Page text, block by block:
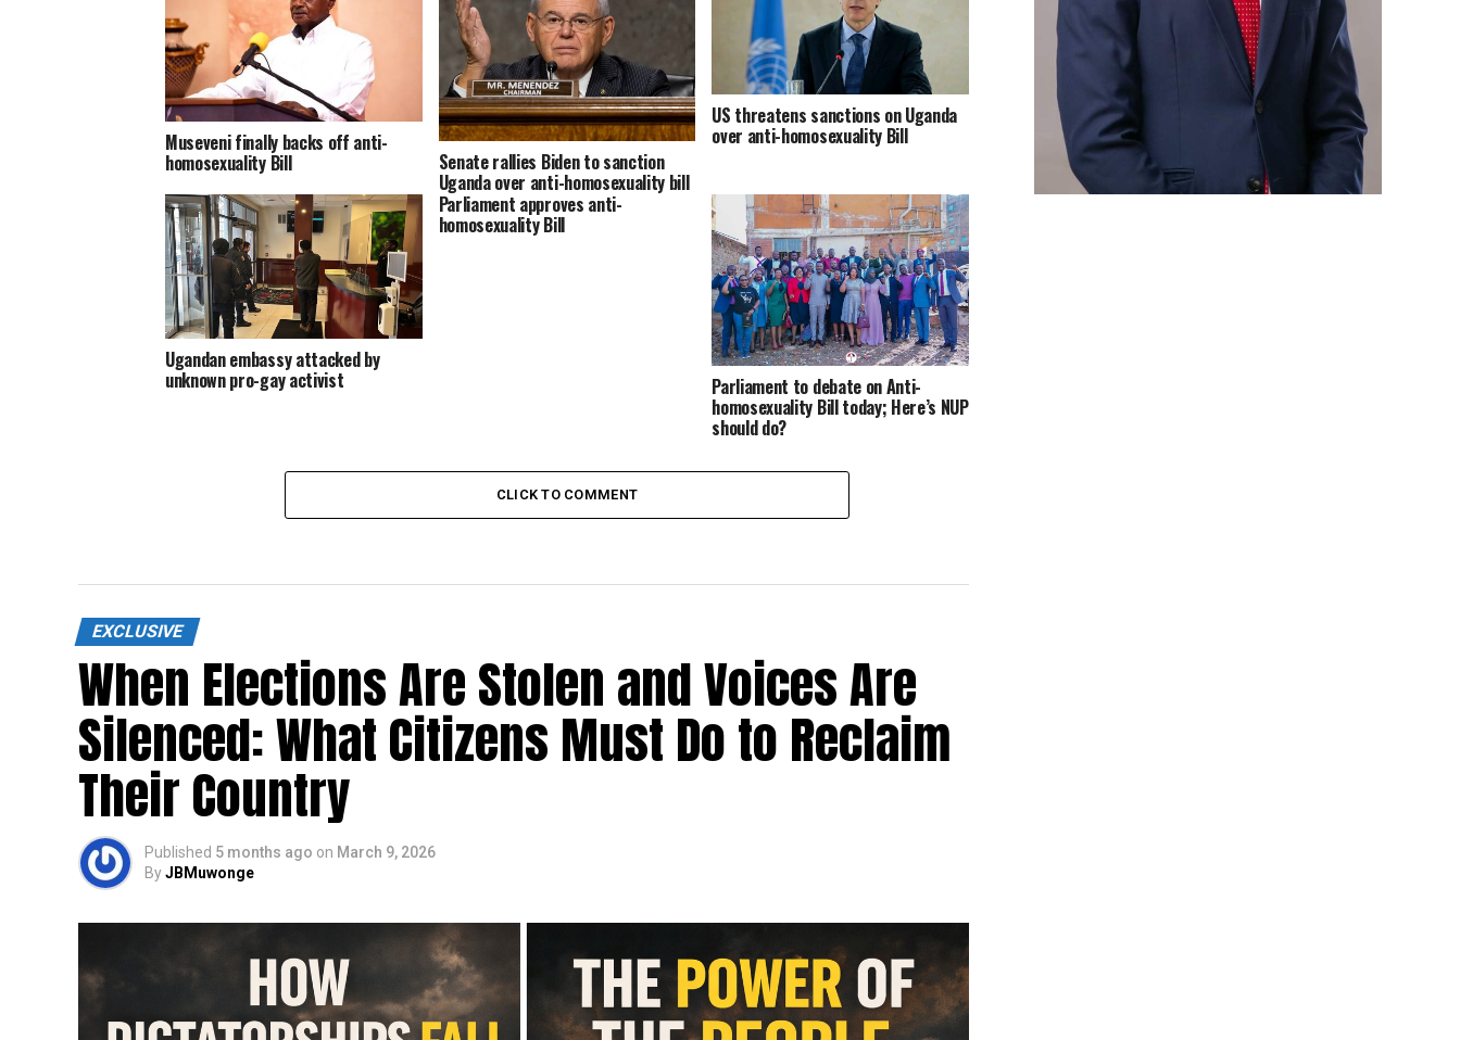
Museveni finally backs off anti-
homosexuality Bill Senate rallies Biden to sanction
Uganda over anti-homosexuality bill
US threatens sanctions on Uganda
over anti-homosexuality Bill
Ugandan embassy attacked by
unknown pro-gay activist
Parliament approves anti-
homosexuality Bill
Parliament to debate on Anti-
homosexuality Bill today; Here’s NUP
should do?
CLICK TO COMMENT
EXCLUSIVE
When Elections Are Stolen and Voices Are
Silenced: What Citizens Must Do to Reclaim
Their Country
Published 5 months ago on March 9, 2026
ByJBMuwonge